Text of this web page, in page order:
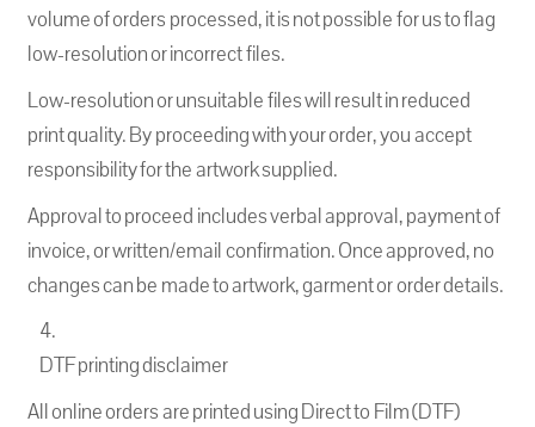
volume of orders processed, it is not possible for us to flag
low-resolution or incorrect files.
Low-resolution or unsuitable files will result in reduced
print quality. By proceeding with your order, you accept
responsibility for the artwork supplied.
Approval to proceed includes verbal approval, payment of
invoice, or written/email confirmation. Once approved, no
changes can be made to artwork, garment or order details.
DTF printing disclaimer
All online orders are printed using Direct to Film (DTF)